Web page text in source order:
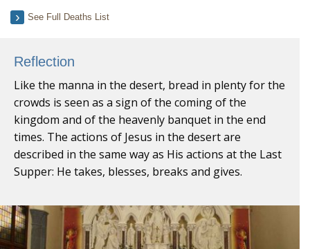
See Full Deaths List
Reflection
Like the manna in the desert, bread in plenty for the
crowds is seen as a sign of the coming of the
kingdom and of the heavenly banquet in the end
times. The actions of Jesus in the desert are
described in the same way as His actions at the Last
Supper: He takes, blesses, breaks and gives.